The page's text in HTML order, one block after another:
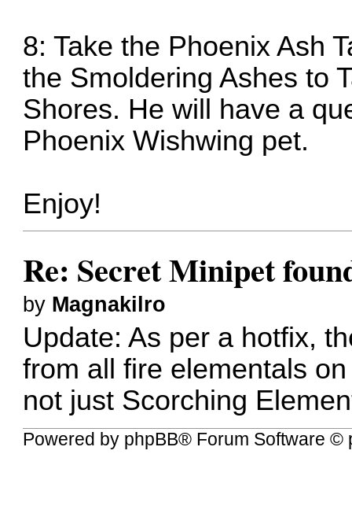
8: Take the Phoenix Ash
the Smoldering Ashes to
Shores. He will have a
Phoenix Wishwing pet.
Enjoy!
Re: Secret Minipet
by Magnakilro
Update: As per a hotfix,
from all fire elementals
not just Scorching
Powered by phpBB® Forum Software ©